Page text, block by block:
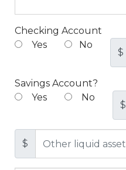
Checking Account
Yes
No
$
Savings Account?
Yes
No
$
$